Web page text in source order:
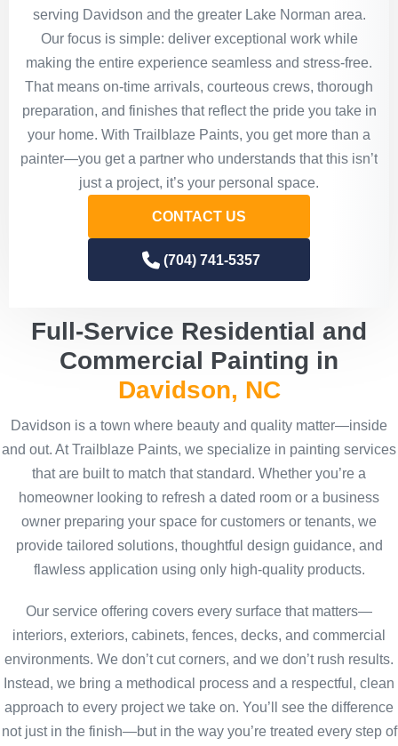
serving Davidson and the greater Lake Norman area.
Our focus is simple: deliver exceptional work while
making the entire experience seamless and stress-free.
That means on-time arrivals, courteous crews, thorough
preparation, and finishes that reflect the pride you take in
your home. With Trailblaze Paints, you get more than a
painter—you get a partner who understands that this isn’t
just a project, it’s your personal space.
CONTACT US
(704) 741-5357
Full-Service Residential and
Commercial Painting in
Davidson, NC
Davidson is a town where beauty and quality matter—inside
and out. At Trailblaze Paints, we specialize in painting services
that are built to match that standard. Whether you’re a
homeowner looking to refresh a dated room or a business
owner preparing your space for customers or tenants, we
provide tailored solutions, thoughtful design guidance, and
flawless application using only high-quality products.
Our service offering covers every surface that matters—
interiors, exteriors, cabinets, fences, decks, and commercial
environments. We don’t cut corners, and we don’t rush results.
Instead, we bring a methodical process and a respectful, clean
approach to every project we take on. You’ll see the difference
not just in the finish—but in the way you’re treated every step of